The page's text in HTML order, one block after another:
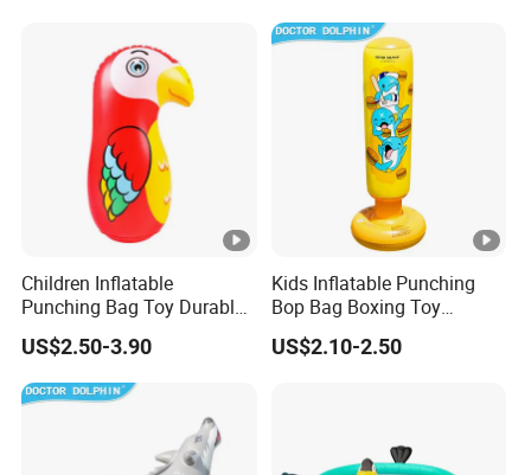
Children Inflatable
Punching Bag Toy Durable
PVC Bop Bag Boxing
US$2.50-3.90
Kids Inflatable Punching
Bop Bag Boxing Toy
Standing Training Toy
US$2.10-2.50